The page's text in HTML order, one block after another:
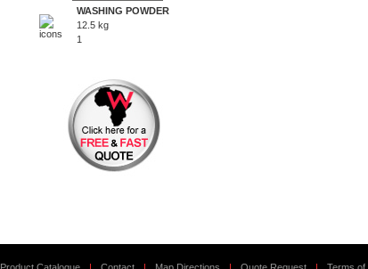
WASHING POWDER
12.5 kg
1